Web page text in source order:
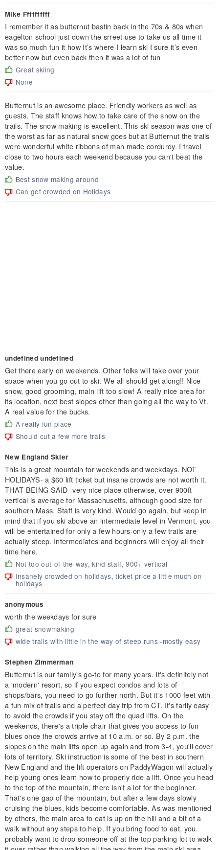
Mike Ffffffffff
I remember it as butternut bastin back in the 70s & 80s when
eagelton school just down the srreet use to take us all time it
was so much fun it how It’s where I learn ski I sure it’s even
better now but even back then it was a lot of fun
Great skiing
None
Butternut is an awesome place. Friendly workers as well as
guests. The staff knows how to take care of the snow on the
trails. The snow making is excellent. This ski season was one of
the worst as far as natural snow goes but at Butternut the trails
were wonderful white ribbons of man made corduroy. I travel
close to two hours each weekend because you can't beat the
value.
Best snow making around
Can get crowded on Holidays
undefined undefined
Get there early on weekends. Other folks will take over your
space when you go out to ski. We all should get along!! Nice
snow, good grooming, main lift too slow! A really nice area for
its location, next best slopes other than going all the way to Vt.
A real value for the bucks.
A really fun place
Should cut a few more trails
New England Skier
This is a great mountain for weekends and weekdays. NOT
HOLIDAYS- a $60 lift ticket but insane crowds are not worth it.
THAT BEING SAID- very nice place otherwise, over 900ft
vertical is average for Massachusetts, although good size for
southern Mass. Staff is very kind. Would go again, but keep in
mind that if you ski above an intermediate level in Vermont, you
will be entertained for only a few hours-only a few trails are
actually steep. Intermediates and beginners will enjoy all their
time here.
Not too out-of-the-way, kind staff, 900+ vertical
Insanely crowded on holidays, ticket price a little much on
holidays
anonymous
worth the weekdays for sure
great snowmaking
wide trails with little in the way of steep runs -mostly easy
Stephen Zimmerman
Butternut is our family's go-to for many years. It's definitely not
a 'modern' resort, so if you expect condos and lots of
shops/bars, you need to go further north. But it's 1000 feet with
a fun mix of trails and a perfect day trip from CT. It's farily easy
to avoid the crowds if you stay off the quad lifts. On the
weekends, there's a triple chair that gives you access to fun
blues once the crowds arrive at 10 a.m. or so. By 2 p.m. the
slopes on the main lifts open up again and from 3-4, you'll cover
lots of territory. Ski instruction is some of the best in southern
New England and the lift operators on PaddyWagon will actually
help young ones learn how to properly ride a lift. Once you head
to the top of the mountain, there isn't a lot for the beginner.
That's one gap of the mountain, but after a few days slowly
cruising the blues, kids become comfortable. As was mentioned
by others, the main area to eat is up on the hill and a bit of a
walk without any steps to help. If you bring food to eat, you
probably want to drop someone off at the top parking lot to walk